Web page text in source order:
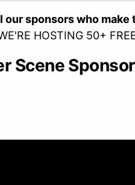
sponsors who
HOSTING 50+
Scene